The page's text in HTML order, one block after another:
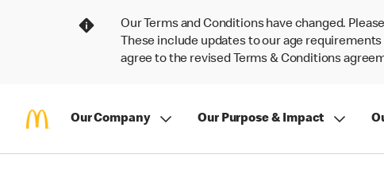
Our Terms and Conditions have changed.
These include updates to our age
agree to the revised Terms & Conditions
Our Company Our Purpose & Impact